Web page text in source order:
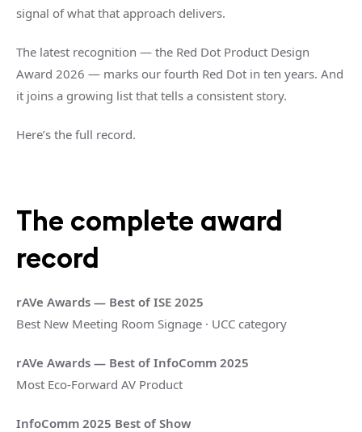
signal of what that approach delivers.
The latest recognition — the Red Dot Product Design
Award 2026 — marks our fourth Red Dot in ten years. And
it joins a growing list that tells a consistent story.
Here’s the full record.
The complete award
record
rAVe Awards — Best of ISE 2025
Best New Meeting Room Signage · UCC category
rAVe Awards — Best of InfoComm 2025
Most Eco-Forward AV Product
InfoComm 2025 Best of Show